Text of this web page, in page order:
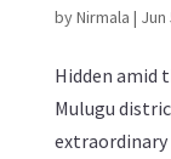
byNirmala | Jun
Hidden amid
Mulugu